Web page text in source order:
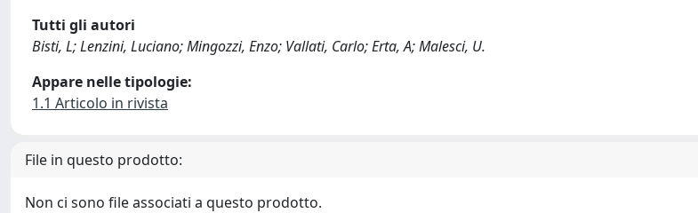
Tutti gli autori
Bisti, L; Lenzini, Luciano; Mingozzi, Enzo; Vallati, Carlo; Erta, A; Malesci, U.
Appare nelle tipologie:
1.1 Articolo in rivista
File in questo prodotto:
Non ci sono file associati a questo prodotto.